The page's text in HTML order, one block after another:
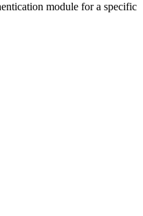
module for a specific